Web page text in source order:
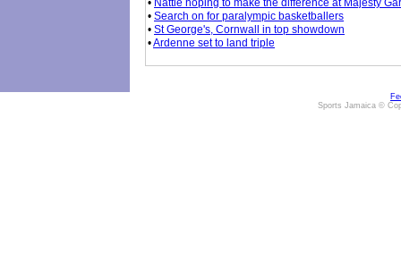
• Search on for paralympic basketballers
• St George's, Cornwall in top showdown
•Ardenne set to land triple
Sports Jamaica ©